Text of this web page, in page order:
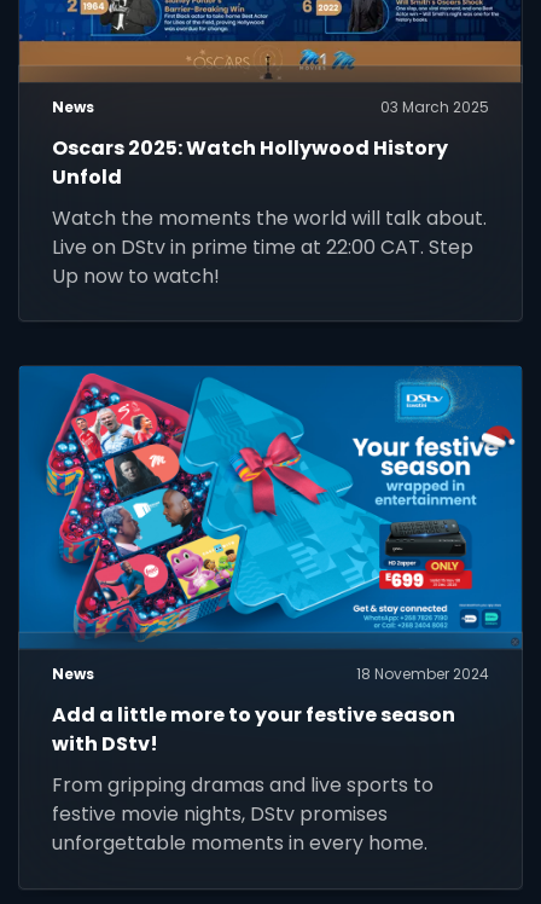
News 03 March 2025
Oscars 2025: Watch Hollywood History
Unfold
Watch the moments the world will talk about.
Live on DStv in prime time at 22:00 CAT. Step
Up now to watch!
News 18 November 2024
Add a little more to your festive season
with DStv!
From gripping dramas and live sports to
festive movie nights, DStv promises
unforgettable moments in every home.